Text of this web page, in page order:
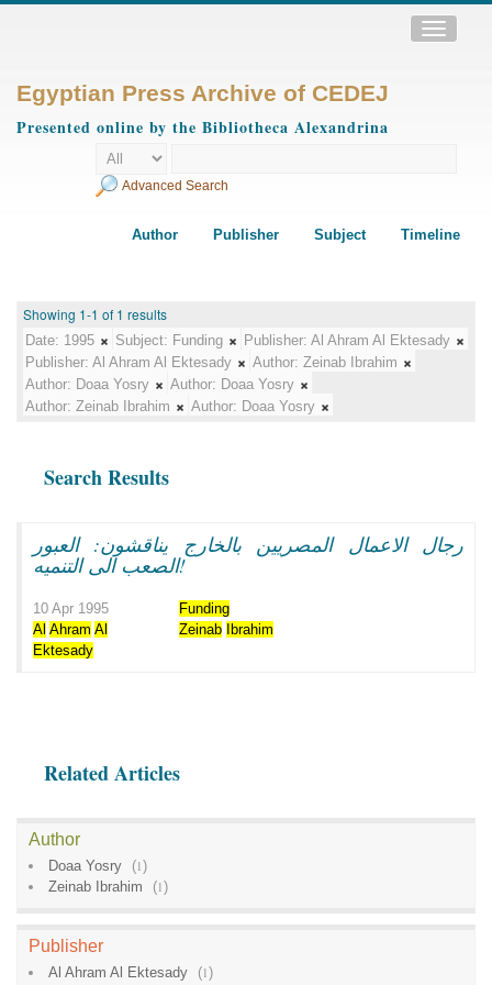
Toggle
Egyptian Press Archive of CEDEJ
Presented online by the Bibliotheca Alexandrina
Advanced Search
Author Publisher Subject Timeline
Showing 1-1 of 1 results
Date: 1995 Subject: Funding Publisher: Al Ahram Al Ektesady
Publisher: Al Ahram Al Ektesady Author: Zeinab Ibrahim
Author: Doaa Yosry Author: Doaa Yosry
Author: Zeinab Ibrahim Author: Doaa Yosry
Search Results
رجال الاعمال المصريين بالخارج يناقشون: العبور
الصعب الى التنميه!
10 Apr 1995
Funding
Al Ahram Al
Ektesady
Zeinab Ibrahim
Related Articles
Author
Doaa Yosry (1)
Zeinab Ibrahim
(1)
Publisher
Al Ahram Al Ektesady (1)